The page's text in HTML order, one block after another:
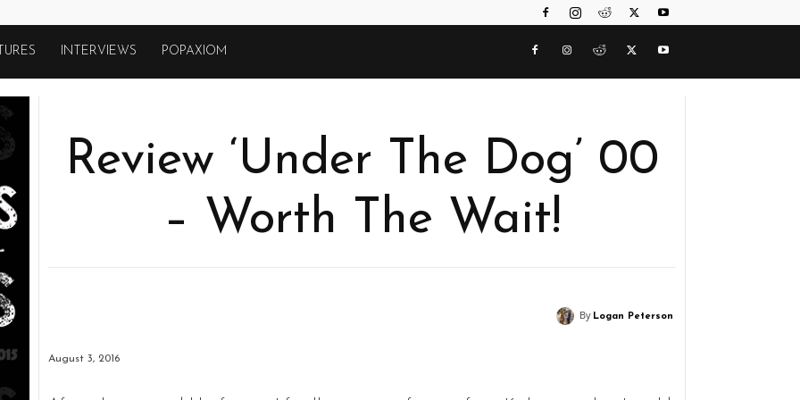
INTERVIEWS POPAXIOM
Review ‘Under The Dog’ 00
– Worth The Wait!
By Logan Peterson
August 3, 2016